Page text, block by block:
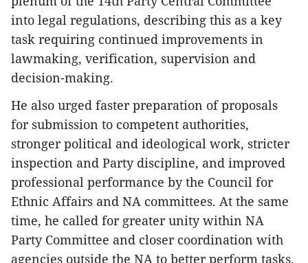
into legal regulations, describing this as a key
task requiring continued improvements in
lawmaking, verification, supervision and
decision-making.
He also urged faster preparation of proposals
for submission to competent authorities,
stronger political and ideological work, stricter
inspection and Party discipline, and improved
professional performance by the Council for
Ethnic Affairs and NA committees. At the same
time, he called for greater unity within NA
Party Committee and closer coordination with
agencies outside the NA to better perform tasks.